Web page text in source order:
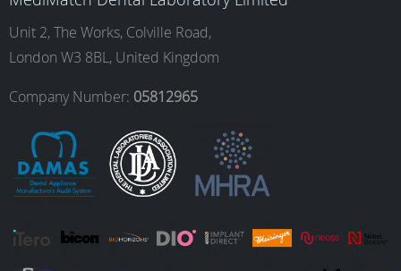
o
o
k
g
r
a
m
d
I
n
b
e
Unit 2, The Works, Colville Road,
London W3 8BL, United Kingdom
Company Number: 05812965